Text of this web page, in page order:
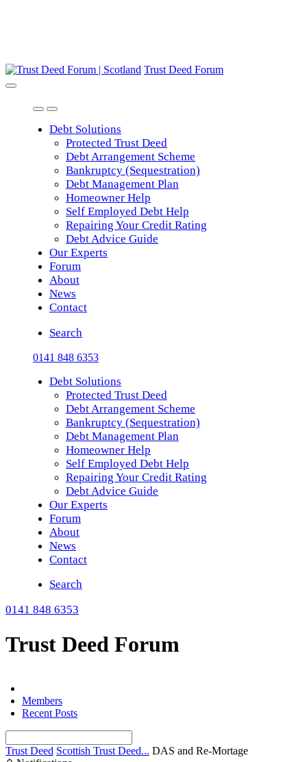
Trust Deed Forum
Debt Solutions
Protected Trust Deed
Debt Arrangement Scheme
Bankruptcy (Sequestration)
Debt Management Plan
Homeowner Help
Self Employed Debt Help
Repairing Your Credit Rating
Debt Advice Guide
Our Experts
Forum
About
News
Contact
Search
0141 848 6353
Debt Solutions
Protected Trust Deed
Debt Arrangement Scheme
Bankruptcy (Sequestration)
Debt Management Plan
Homeowner Help
Self Employed Debt Help
Repairing Your Credit Rating
Debt Advice Guide
Our Experts
Forum
About
News
Contact
Search
0141 848 6353
Trust Deed Forum
Members
Recent Posts
Trust Deed Scottish Trust Deed... DAS and Re-Mortage